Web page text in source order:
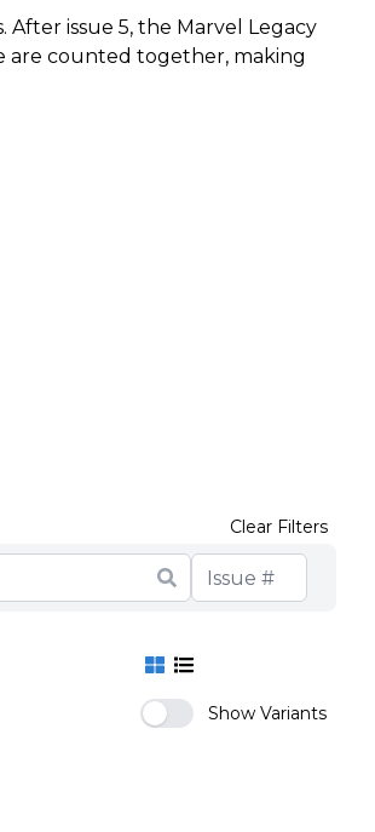
issue 5, the Marvel Legacy
are counted together, making
Clear Filters
Show Variants